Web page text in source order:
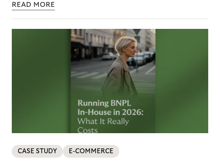
READ MORE
CASE STUDY E-COMMERCE